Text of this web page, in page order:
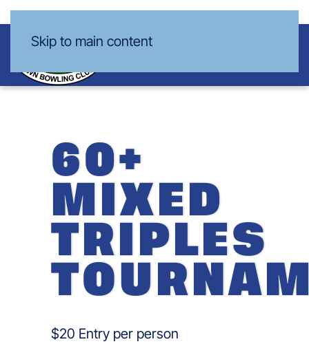
Skip to main content
60+
MIXED
TRIPLES
$20 Entry per person